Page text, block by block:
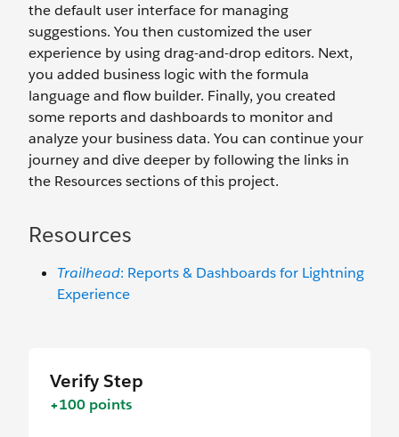
the default user interface for managing
suggestions. You then customized the user
experience by using drag-and-drop editors. Next,
you added business logic with the formula
language and flow builder. Finally, you created
some reports and dashboards to monitor and
analyze your business data. You can continue your
journey and dive deeper by following the links in
the Resources sections of this project.
Resources
Trailhead: Reports & Dashboards for Lightning
Experience
Verify Step
+100 points